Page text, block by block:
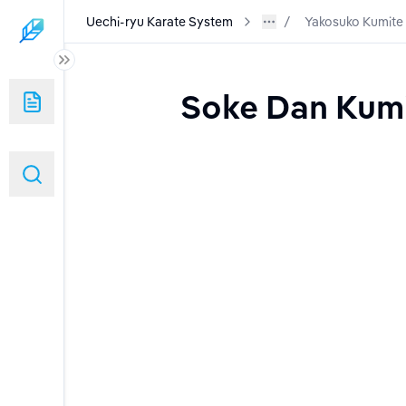
Ups)
Uechi-ryu Karate System Yakosuko Kumite
Soke Dan